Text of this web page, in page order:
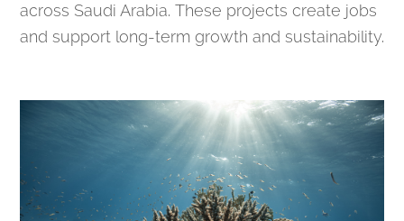
across Saudi Arabia. These projects create jobs
and support long-term growth and sustainability.